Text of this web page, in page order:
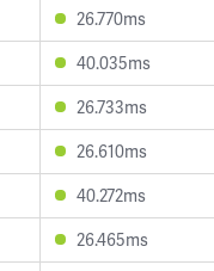
26.770ms
40.035ms
26.733ms
26.610ms
40.272ms
26.465ms